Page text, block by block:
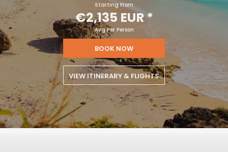
Starting From
€2,135 EUR*
Avg Per Person
BOOK NOW
VIEW ITINERARY & FLIGHTS